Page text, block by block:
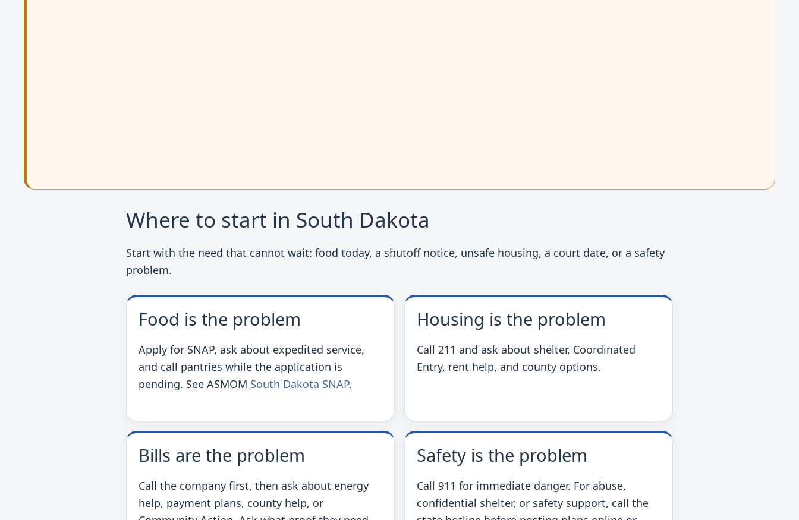
Where to start in South Dakota
Start with the need that cannot wait: food today, a shutoff notice, unsafe housing, a court date, or a safety
problem.
Food is the problem
Apply for SNAP, ask about expedited service,
and call pantries while the application is
pending. See ASMOM South Dakota SNAP.
Housing is the problem
Call 211 and ask about shelter, Coordinated
Entry, rent help, and county options.
Bills are the problem
Call the company first, then ask about energy
help, payment plans, county help, or
Safety is the problem
Call 911 for immediate danger. For abuse,
confidential shelter, or safety support, call the